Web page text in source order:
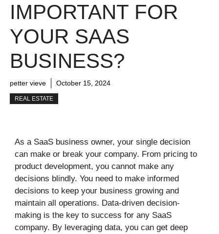
IMPORTANT FOR
YOUR SAAS
BUSINESS?
petter vieve October 15, 2024
REAL ESTATE
As a SaaS business owner, your single decision
can make or break your company. From pricing to
product development, you cannot make any
decisions blindly. You need to make informed
decisions to keep your business growing and
maintain all operations. Data-driven decision-
making is the key to success for any SaaS
company. By leveraging data, you can get deep